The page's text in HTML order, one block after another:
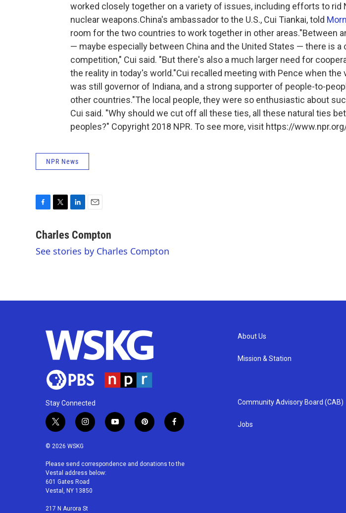
worked closely together on a variety of issues, including efforts to rid
nuclear weapons.China's ambassador to the U.S., Cui Tiankai, told
room for the two countries to work together in other areas."Between
— maybe especially between China and the United States — there is a
competition," Cui said. "But there's also a much larger need for
the reality in today's world."Cui recalled meeting with Pence when the
was still governor of Indiana, and a strong supporter of people-to-
other countries."The local people, they were so enthusiastic about
Cui said. "Why should we cut off all these ties, all these natural ties
peoples?" Copyright 2018 NPR. To see more, visit https://
NPR News
c
b
i
t
n
e
a
l
Charles Compton
See stories by Charles Compton
Stay Connected
t
w
i
t
e
r
i
n
a
g
r
a
m
y
o
u
p
i
e
f
a
b
© 2026 WSKG
Please send correspondence and donations to the
Vestal address below:
601 Gates Road
Vestal, NY 13850
217 N Aurora St
About Us
Mission & Station
Community Advisory Board (CAB)
Jobs